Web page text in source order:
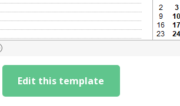
Edit this template